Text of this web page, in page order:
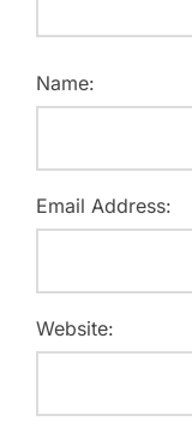
Name:
Email Address:
Website: